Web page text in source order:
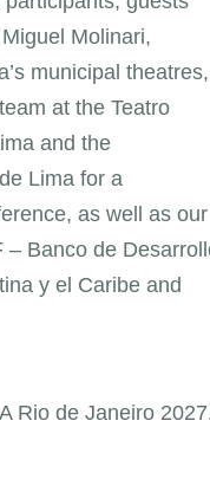
Molinari,
municipal theatres,
at the Teatro
and the
Lima for a
as well as our
– Banco de
y el Caribe and
Rio de Janeiro